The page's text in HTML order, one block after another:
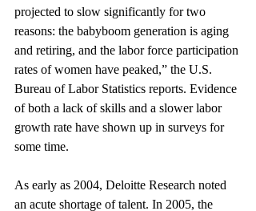
projected to slow significantly for two
reasons: the babyboom generation is aging
and retiring, and the labor force participation
rates of women have peaked,” the U.S.
Bureau of Labor Statistics reports. Evidence
of both a lack of skills and a slower labor
growth rate have shown up in surveys for
some time.
As early as 2004, Deloitte Research noted
an acute shortage of talent. In 2005, the